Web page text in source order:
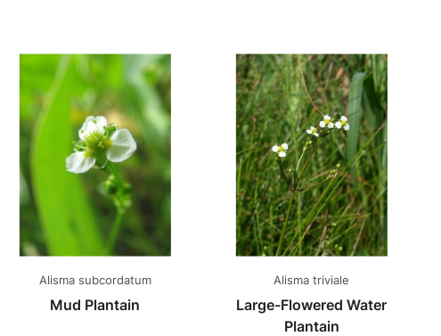
Alisma subcordatum
Mud Plantain
Alisma triviale
Large-Flowered Water
Plantain